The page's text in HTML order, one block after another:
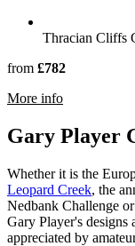
Thracian Cliffs
from £782
More information
Gary Player
Whether it is the
Leopard Creek, the
Nedbank Challenge
Gary Player's designs
appreciated by